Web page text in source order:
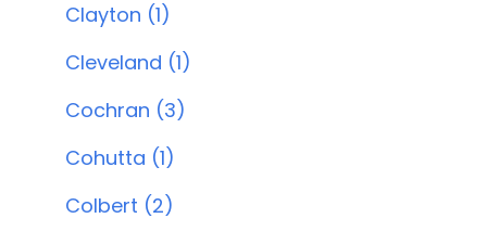
Clayton (1)
Cleveland (1)
Cochran (3)
Cohutta (1)
Colbert (2)